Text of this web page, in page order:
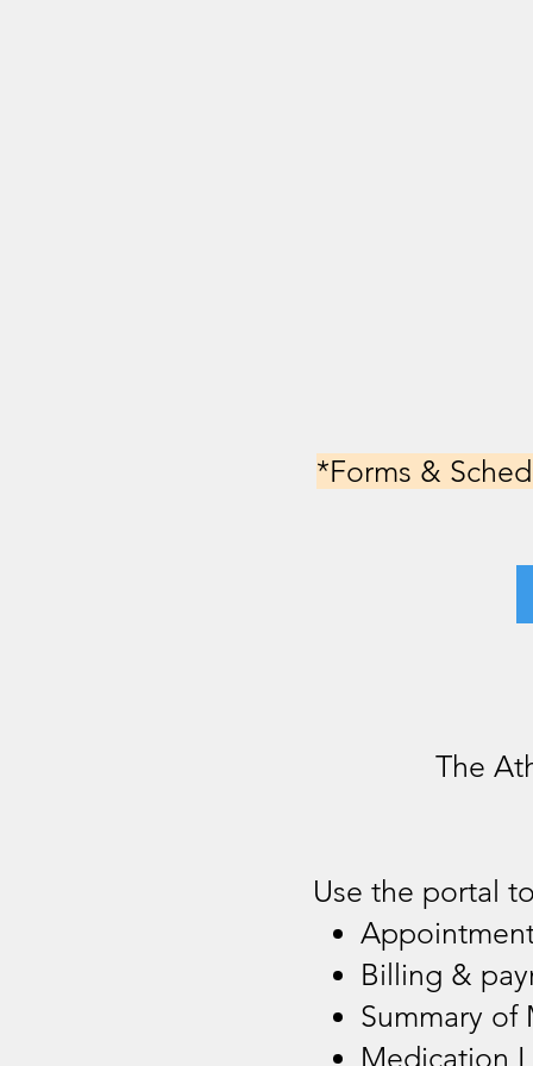
*Forms &
The
Use the portal
Billing &
Summary of
Medication